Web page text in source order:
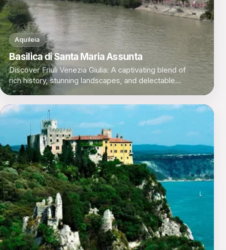
Aquileia
Basilica di Santa Maria Assunta
Discover Friuli Venezia Giulia: A captivating blend of
rich history, stunning landscapes, and delectable
cuisine in Italy's northeastern corner.